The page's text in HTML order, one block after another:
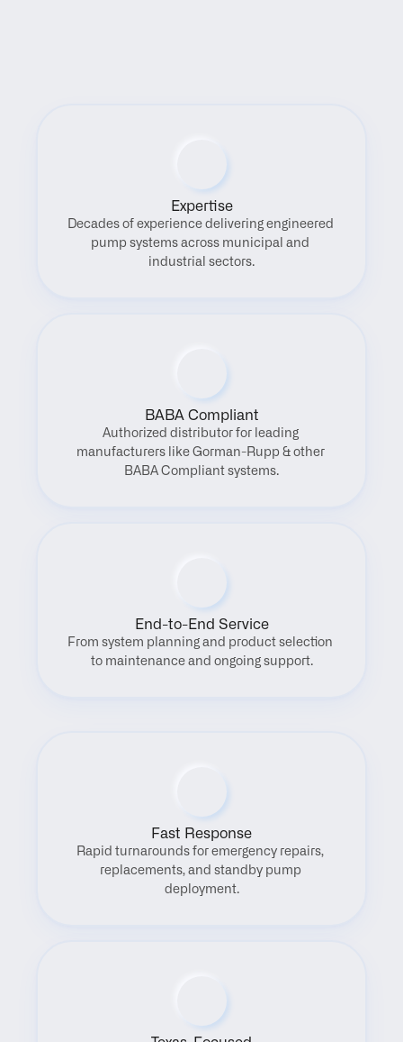
Expertise
Decades of experience delivering engineered
pump systems across municipal and
industrial sectors.
BABA Compliant
Authorized distributor for leading
manufacturers like Gorman-Rupp & other
BABA Compliant systems.
End-to-End Service
From system planning and product selection
to maintenance and ongoing support.
Fast Response
Rapid turnarounds for emergency repairs,
replacements, and standby pump
deployment.